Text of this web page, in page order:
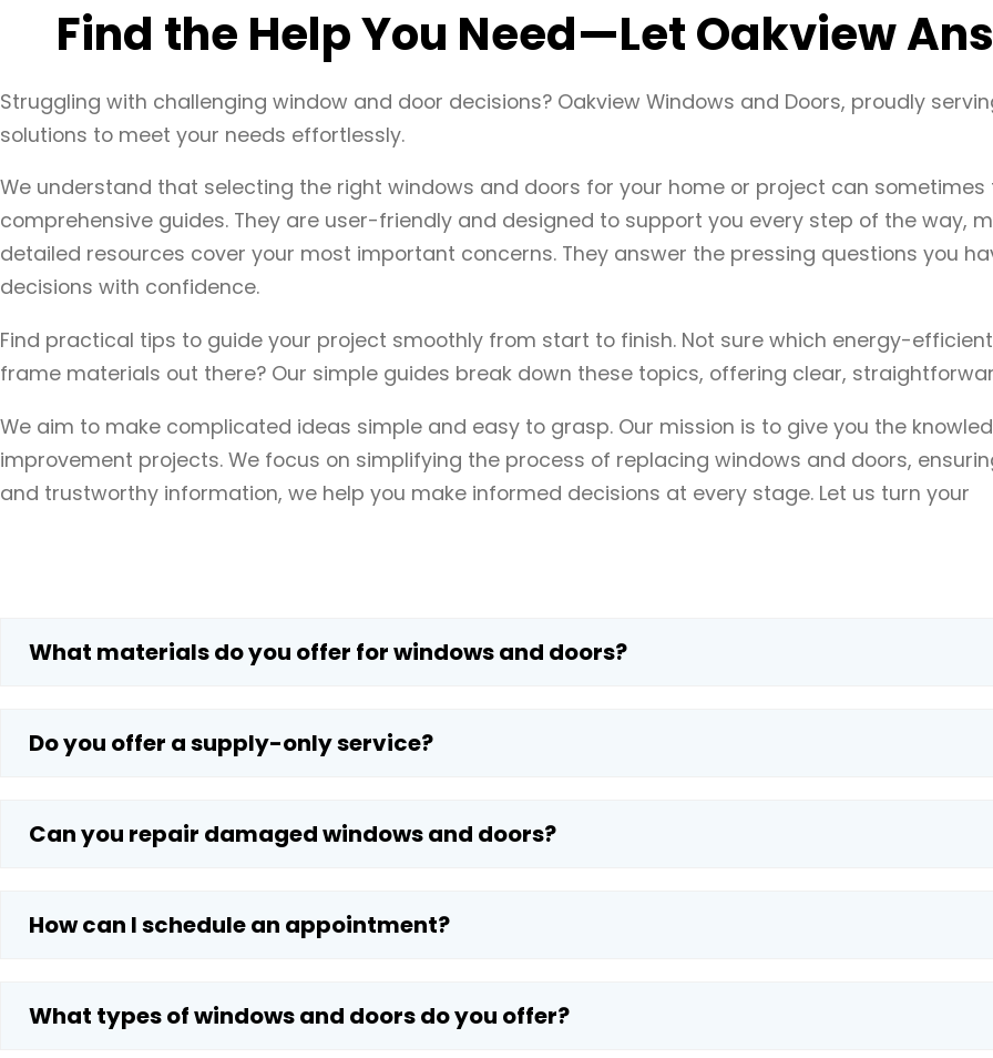
Find the Help You Need—Let Oakview
Struggling with challenging window and door decisions? Oakview Windows and Doors, proudly
solutions to meet your needs effortlessly.
We understand that selecting the right windows and doors for your home or project can sometimes
comprehensive guides. They are user-friendly and designed to support you every step of the way,
detailed resources cover your most important concerns. They answer the pressing questions you
decisions with confidence.
Find practical tips to guide your project smoothly from start to finish. Not sure which energy-
frame materials out there? Our simple guides break down these topics, offering clear,
We aim to make complicated ideas simple and easy to grasp. Our mission is to give you the
improvement projects. We focus on simplifying the process of replacing windows and doors,
and trustworthy information, we help you make informed decisions at every stage. Let us turn your
What materials do you offer for windows and doors?
Do you offer a supply-only service?
Can you repair damaged windows and doors?
How can I schedule an appointment?
What types of windows and doors do you offer?